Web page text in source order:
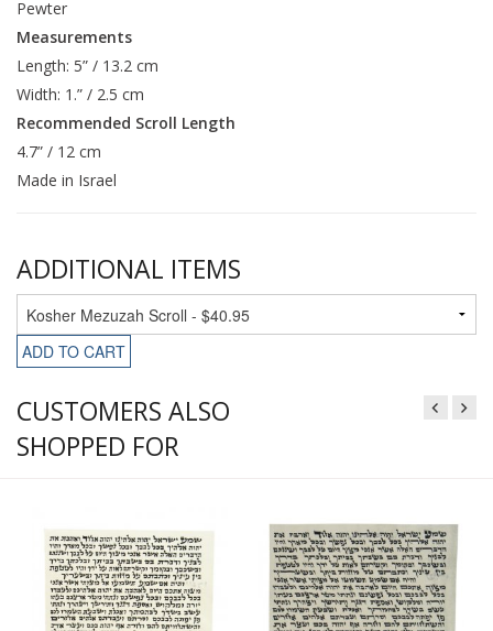
Pewter
Measurements
Length: 5” / 13.2 cm
Width: 1.” / 2.5 cm
Recommended Scroll Length
4.7” / 12 cm
Made in Israel
ADDITIONAL ITEMS
ADD TO CART
CUSTOMERS ALSO
SHOPPED FOR